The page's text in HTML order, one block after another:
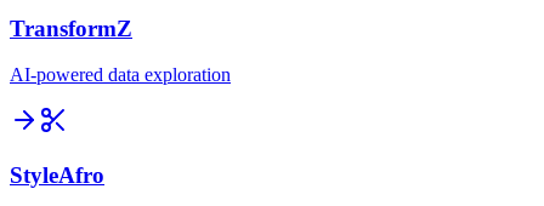
TransformZ
AI-powered data exploration
StyleAfro